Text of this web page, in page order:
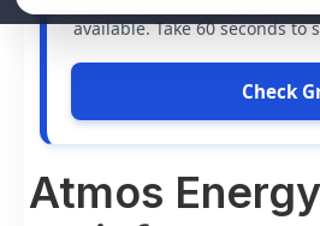
available. Take 60 seconds
Check
Atmos